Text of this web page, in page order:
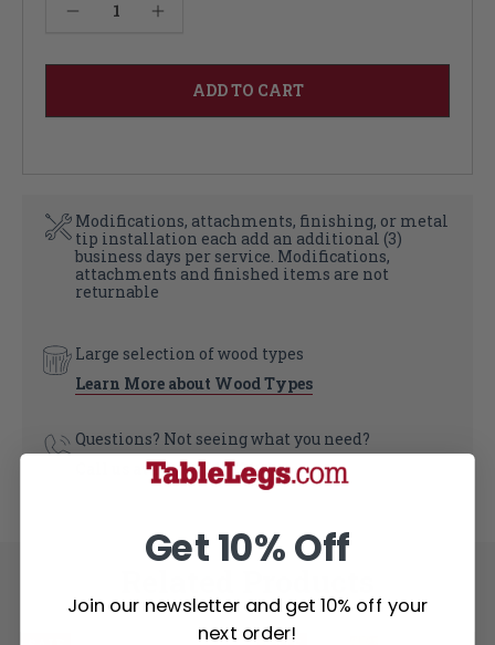
Modifications, attachments, finishing, or metal
tip installation each add an additional (3)
business days per service. Modifications,
attachments and finished items are not
returnable
Large selection of wood types
Learn More about Wood Types
Questions? Not seeing what you need?
Call us at1-800-748-3480
Get 10% Off
Join our newsletter and get 10% off your
next order!